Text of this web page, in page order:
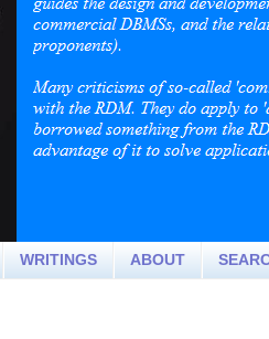
WRITINGS ABOUT